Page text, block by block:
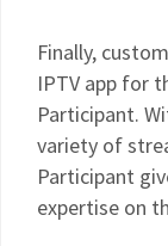
Finally,
IPTV app for
Participant.
variety of
Participant
expertise on